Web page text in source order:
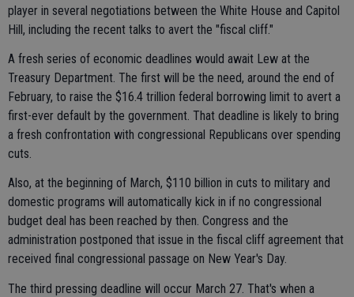
player in several negotiations between the White House and Capitol
Hill, including the recent talks to avert the "fiscal cliff."
A fresh series of economic deadlines would await Lew at the
Treasury Department. The first will be the need, around the end of
February, to raise the $16.4 trillion federal borrowing limit to avert a
first-ever default by the government. That deadline is likely to bring
a fresh confrontation with congressional Republicans over spending
cuts.
Also, at the beginning of March, $110 billion in cuts to military and
domestic programs will automatically kick in if no congressional
budget deal has been reached by then. Congress and the
administration postponed that issue in the fiscal cliff agreement that
received final congressional passage on New Year's Day.
The third pressing deadline will occur March 27. That's when a